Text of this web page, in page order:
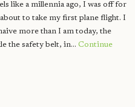
like a millennia ago, I was off for
to take my first plane flight. I
more than I am today, the
the safety belt, in… Continue